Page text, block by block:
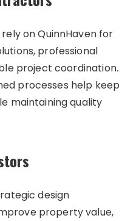
on QuinnHaven for
professional
project coordination.
processes help keep
maintaining quality
design
property value,